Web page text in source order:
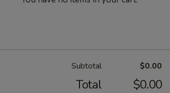
Subtotal $0.00
Total $0.00